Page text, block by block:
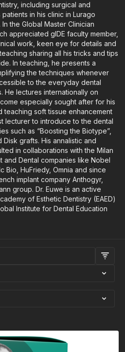
including surgical and
in his clinic in Lurago
In the Global Master Clinician
appreciated gIDE faculty member,
work, keen eye for details and
sharing all his tricks and tips
In teaching, he presents a
the techniques whenever
to the everyday dental
He lectures internationally on
especially sought after for his
soft tissue enhancement
lecturer to introduce to the dental
such as “Boosting the Biotype”,
grafts. His annalistic and
in collaborations with the Milan
and Dental companies like Nobel
Bio, HuFriedy, Omnia and since
implant company Anthogyr,
group. Dr. Euwe is an active
of Esthetic Dentistry (EAED)
Institute for Dental Education